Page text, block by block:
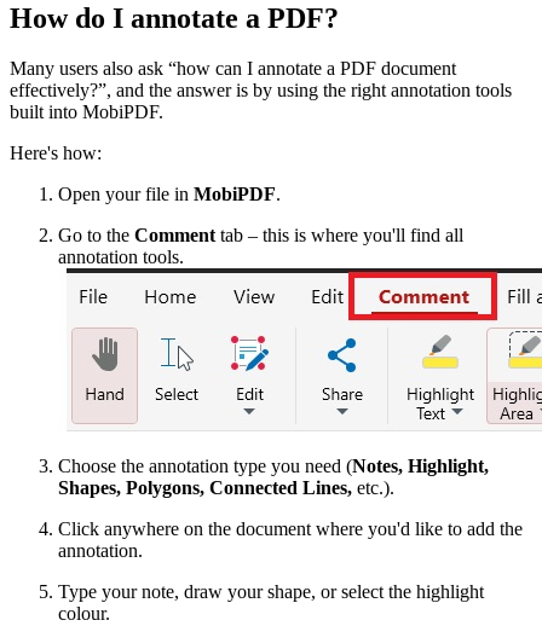
How do I annotate a PDF?
Many users also ask “how can I annotate a PDF document
effectively?”, and the answer is by using the right annotation tools
built into MobiPDF.
Here's how:
Open your file in MobiPDF.
Go to the Commenttab – this is where you'll find all
annotation tools.
Choose the annotation type you need (Notes, Highlight,
Shapes, Polygons, Connected Lines, etc.).
Click anywhere on the document where you'd like to add the
annotation.
Type your note, draw your shape, or select the highlight
colour.